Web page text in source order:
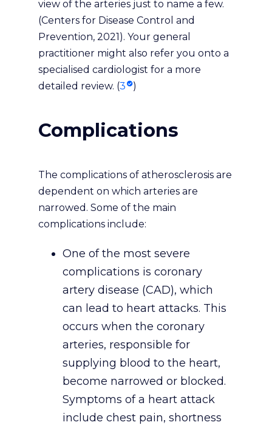
view of the arteries just to name a few.
(Centers for Disease Control and
Prevention, 2021). Your general
practitioner might also refer you onto a
specialised cardiologist for a more
detailed review. (3 )
Complications
The complications of atherosclerosis are
dependent on which arteries are
narrowed. Some of the main
complications include:
One of the most severe
complications is coronary
artery disease (CAD), which
can lead to heart attacks. This
occurs when the coronary
arteries, responsible for
supplying blood to the heart,
become narrowed or blocked.
Symptoms of a heart attack
include chest pain, shortness